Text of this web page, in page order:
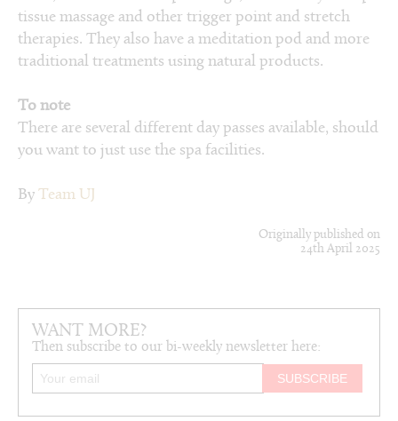
tissue massage and other trigger point and stretch
therapies. They also have a meditation pod and more
traditional treatments using natural products.
To note
There are several different day passes available, should
you want to just use the spa facilities.
By Team UJ
Originally published on
24th April 2025
WANT MORE?
Then subscribe to our bi-weekly newsletter here: